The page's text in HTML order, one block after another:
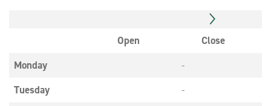
Open
Close
Monday
-
Tuesday
-